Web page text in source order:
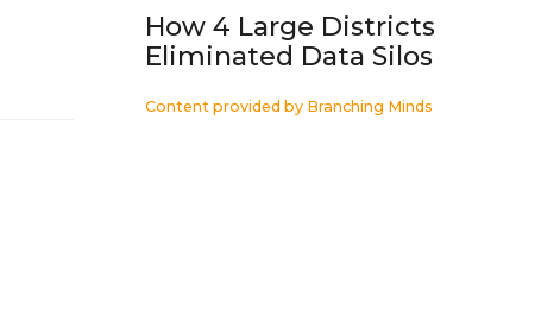
How 4 Large Districts
Eliminated Data Silos
Content provided by Branching Minds